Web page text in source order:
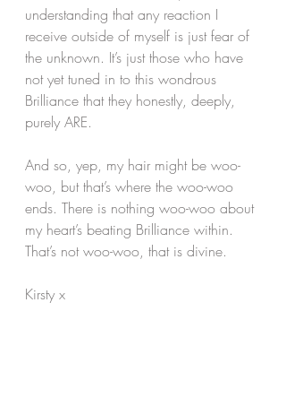
understanding that any reaction I
receive outside of myself is just fear of
the unknown. It’s just those who have
not yet tuned in to this wondrous
Brilliance that they honestly, deeply,
purely ARE.
And so, yep, my hair might be woo-
woo, but that’s where the woo-woo
ends. There is nothing woo-woo about
my heart’s beating Brilliance within.
That’s not woo-woo, that is divine.
Kirsty x